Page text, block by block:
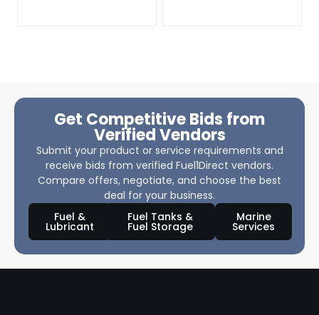
Get Competitive Bids from
Verified Vendors
Submit your product or service requirements and
receive bids from verified Fuel1Direct vendors.
Compare offers, negotiate, and choose the best
deal for your business.
Fuel &
Lubricant
Fuel Tanks &
Fuel Storage
Marine
Services